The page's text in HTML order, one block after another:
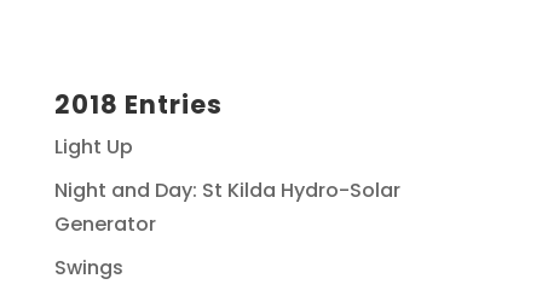
2018 Entries
Light Up
Night and Day: St Kilda Hydro-Solar
Generator
Swings